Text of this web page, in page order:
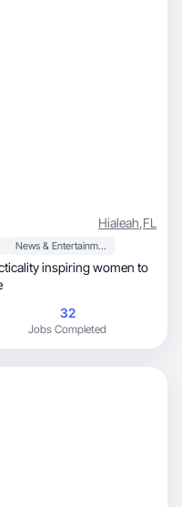
Hialeah,FL
News & Entertainment
inspiring women to
32
Jobs Completed